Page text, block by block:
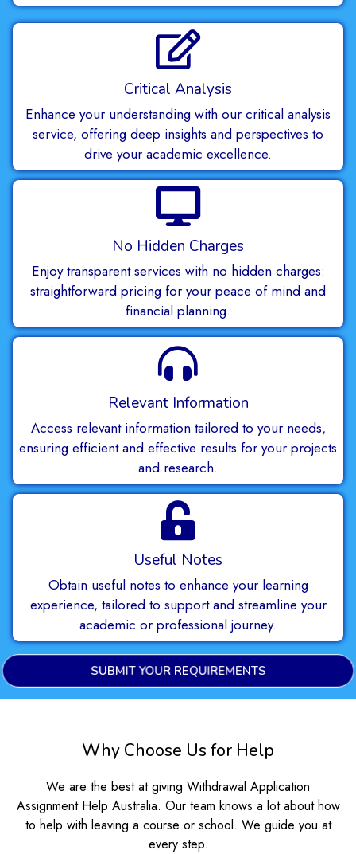
Critical Analysis
Enhance your understanding with our critical analysis
service, offering deep insights and perspectives to
drive your academic excellence.
No Hidden Charges
Enjoy transparent services with no hidden charges:
straightforward pricing for your peace of mind and
financial planning.
Relevant Information
Access relevant information tailored to your needs,
ensuring efficient and effective results for your projects
and research.
Useful Notes
Obtain useful notes to enhance your learning
experience, tailored to support and streamline your
academic or professional journey.
SUBMIT YOUR REQUIREMENTS
Why Choose Us for Help
We are the best at giving Withdrawal Application
Assignment Help Australia. Our team knows a lot about how
to help with leaving a course or school. We guide you at
every step.